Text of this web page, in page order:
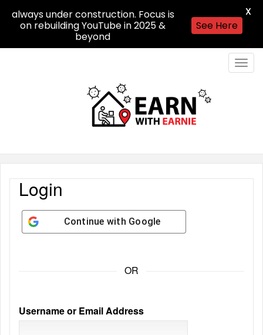
Login
Continue with Google
OR
Username or Email Address
always under construction. Focus is
on rebuilding YouTube in 2025 &
beyond
See Here
X